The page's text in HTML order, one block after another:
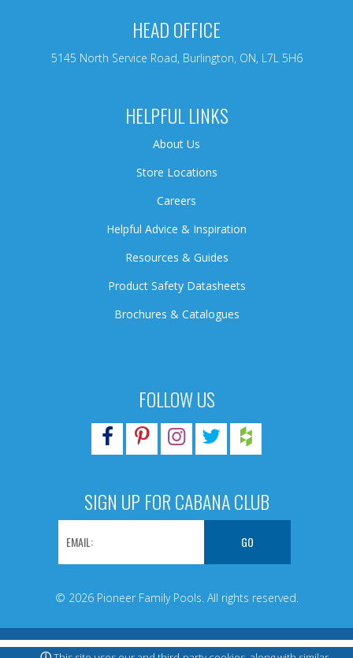
FOLLOW US
SIGN UP FOR CABANA CLUB
© 2026 Pioneer Family Pools. All rights reserved.
HEAD OFFICE
5145 North Service Road, Burlington, ON, L7L 5H6
HELPFUL LINKS
About Us
Store Locations
Careers
Helpful Advice & Inspiration
Resources & Guides
Product Safety Datasheets
Brochures & Catalogues